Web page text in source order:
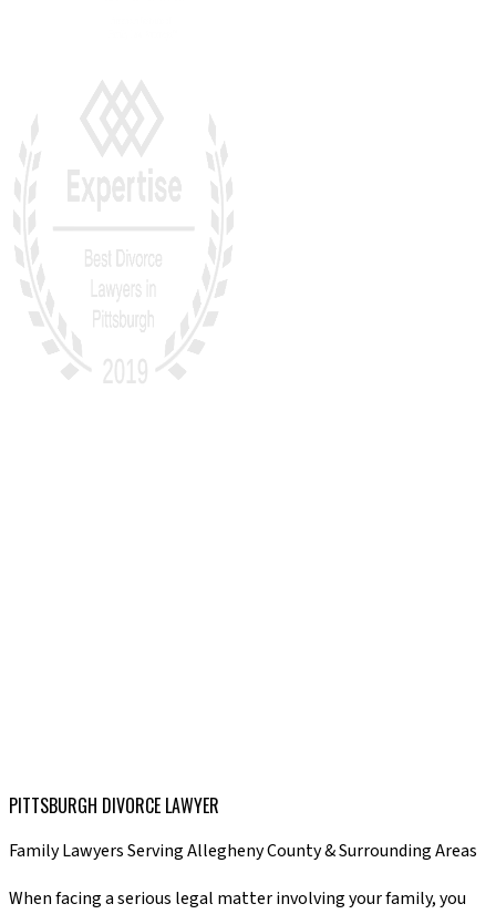
PITTSBURGH DIVORCE LAWYER
Family Lawyers Serving Allegheny County & Surrounding Areas
When facing a serious legal matter involving your family, you